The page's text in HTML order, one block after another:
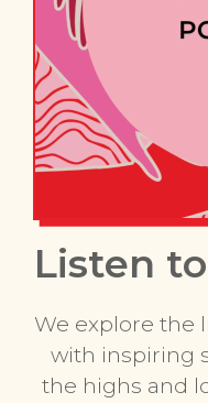
Listen
We explore the
with inspiring
the highs and